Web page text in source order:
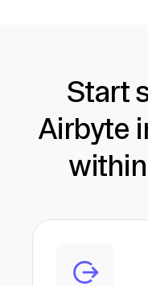
Start
Airbyte